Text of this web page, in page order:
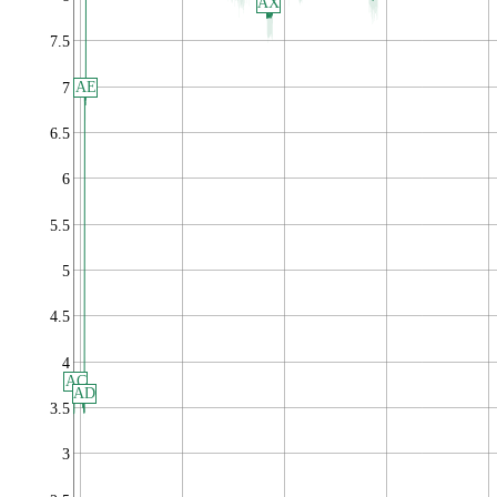
3
3.5
4
4.5
5
5.5
6
6.5
7
7.5
AC
AD
AE